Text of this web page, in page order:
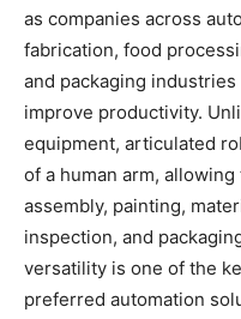
as companies across
fabrication, food
and packaging
improve productivity.
equipment, articulated
of a human arm,
assembly, painting,
inspection, and
versatility is one of the
preferred automation